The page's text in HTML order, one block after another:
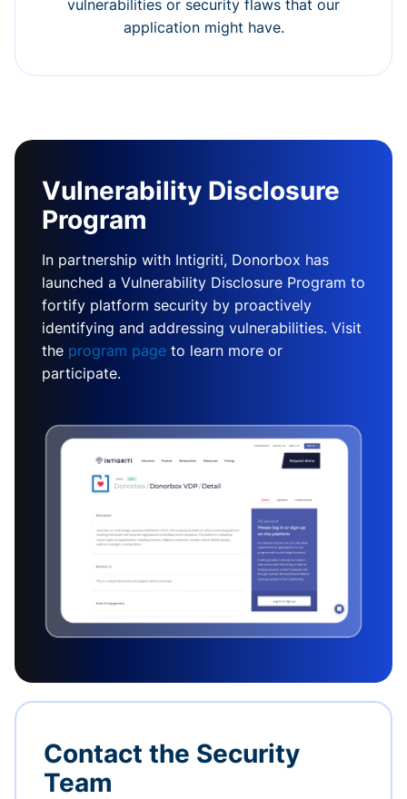
vulnerabilities or security flaws that our
application might have.
Vulnerability Disclosure
Program
In partnership with Intigriti, Donorbox has
launched a Vulnerability Disclosure Program to
fortify platform security by proactively
identifying and addressing vulnerabilities. Visit
the program page to learn more or
participate.
Contact the Security
Team